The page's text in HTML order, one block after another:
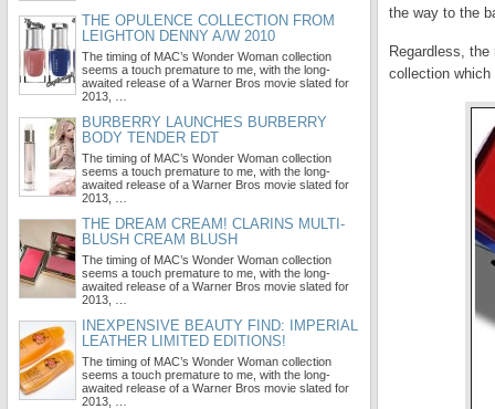
the way to the
Regardless,
collection
THE OPULENCE COLLECTION FROM
LEIGHTON DENNY A/W 2010
The timing of MAC’s Wonder Woman collection
seems a touch premature to me, with the long-
awaited release of a Warner Bros movie slated for
2013, …
BURBERRY LAUNCHES BURBERRY
BODY TENDER EDT
The timing of MAC’s Wonder Woman collection
seems a touch premature to me, with the long-
awaited release of a Warner Bros movie slated for
2013, …
THE DREAM CREAM! CLARINS MULTI-
BLUSH CREAM BLUSH
The timing of MAC’s Wonder Woman collection
seems a touch premature to me, with the long-
awaited release of a Warner Bros movie slated for
2013, …
INEXPENSIVE BEAUTY FIND: IMPERIAL
LEATHER LIMITED EDITIONS!
The timing of MAC’s Wonder Woman collection
seems a touch premature to me, with the long-
awaited release of a Warner Bros movie slated for
2013, …